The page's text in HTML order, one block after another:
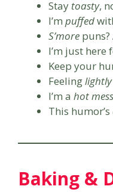
Stay toasty,
I’m puffed
S’more puns?
I’m just here
Keep your
Feeling
I’m a hot mess
This humor’s
Baking &